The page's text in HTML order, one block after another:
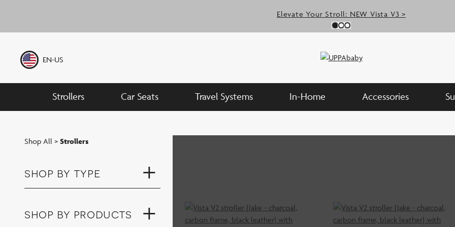
Elevate Your Stroll: NEW Vista V3 >
Previous Slide Slide 0
(Current Slide)
Slide 1
(Current Slide)
Slide 2
(Current Slide)
Strollers Car Seats Travel Systems In-Home Accessories
EN-US
Shop All > Strollers
shop by type
shop by products